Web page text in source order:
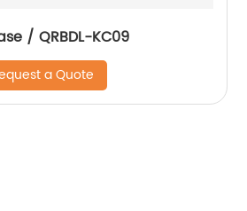
/ QRBDL-KC09
a Quote